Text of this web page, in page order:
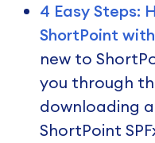
4 Easy Steps:
ShortPoint
new to
you through
downloading
ShortPoint